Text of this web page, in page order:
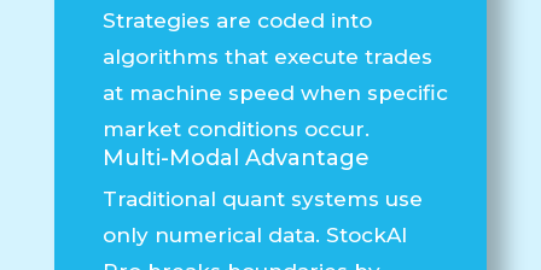
Strategies are coded into
algorithms that execute trades
at machine speed when specific
market conditions occur.
Multi-Modal Advantage
Traditional quant systems use
only numerical data. StockAI